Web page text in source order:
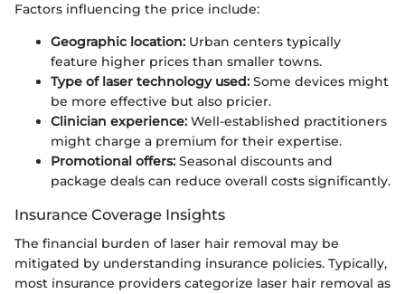
Factors influencing the price include:
Geographic location: Urban centers typically
feature higher prices than smaller towns.
Type of laser technology used: Some devices might
be more effective but also pricier.
Clinician experience: Well-established practitioners
might charge a premium for their expertise.
Promotional offers: Seasonal discounts and
package deals can reduce overall costs significantly.
Insurance Coverage Insights
The financial burden of laser hair removal may be
mitigated by understanding insurance policies. Typically,
most insurance providers categorize laser hair removal as